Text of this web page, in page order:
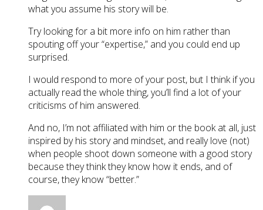
what you assume his story will be.
Try looking for a bit more info on him rather than
spouting off your “expertise,” and you could end up
surprised.
I would respond to more of your post, but I think if you
actually read the whole thing, you’ll find a lot of your
criticisms of him answered.
And no, I’m not affiliated with him or the book at all, just
inspired by his story and mindset, and really love (not)
when people shoot down someone with a good story
because they think they know how it ends, and of
course, they know “better.”